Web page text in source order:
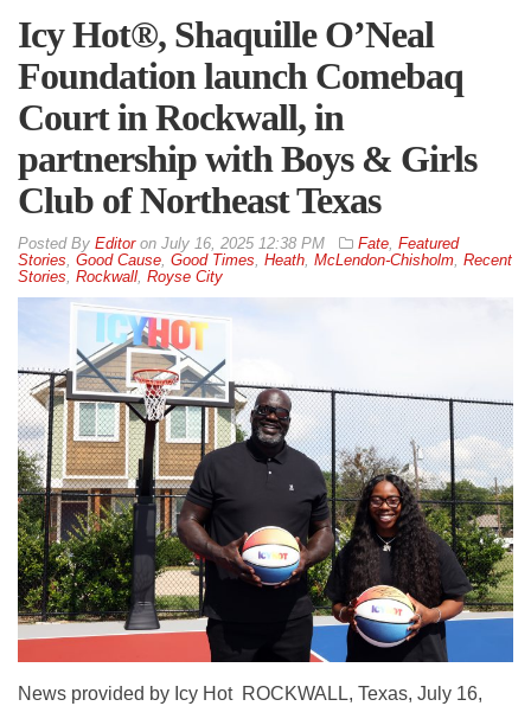
Icy Hot®, Shaquille O’Neal
Foundation launch Comebaq
Court in Rockwall, in
partnership with Boys & Girls
Club of Northeast Texas
By Editoron July 16, 2025 12:38 PM Fate Featured
Stories Good Cause Good Times Heath McLendon-Chisholm Recent
Stories Rockwall Royse City
News provided by Icy Hot ROCKWALL, Texas, July 16,